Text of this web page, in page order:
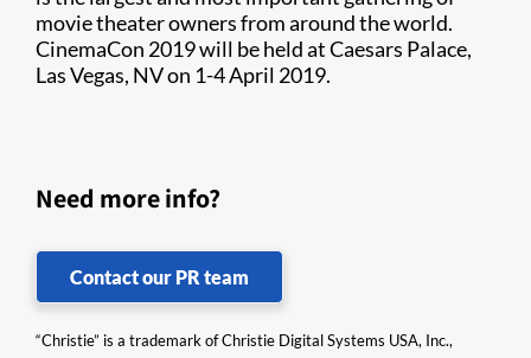
movie theater owners from around the world.
CinemaCon 2019 will be held at Caesars Palace,
Las Vegas, NV on 1-4 April 2019.
Need more info?
Contact our PR team
“Christie” is a trademark of Christie Digital Systems USA, Inc.,